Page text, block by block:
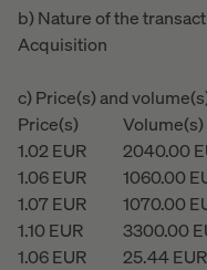
b) Nature of the
Acquisition
c) Price(s) and
Price(s)
Volume(s)
1.02EUR 2040.00
1.06EUR 1060.00
1.07EUR 1070.00
1.10EUR 3300.00
1.06EUR 25.44EUR